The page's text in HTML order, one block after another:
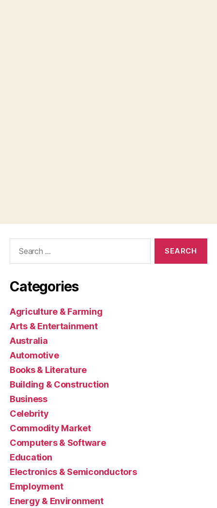
Categories
Agriculture & Farming
Arts & Entertainment
Australia
Automotive
Books & Literature
Building & Construction
Business
Celebrity
Commodity Market
Computers & Software
Education
Electronics & Semiconductors
Employment
Energy & Environment